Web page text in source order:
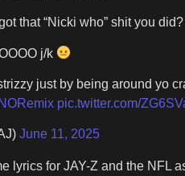
that “Nicki who” shit you did?
j/k
just by being around yo
pic.twitter.com/
June 11, 2025
lyrics for JAY-Z and the NFL